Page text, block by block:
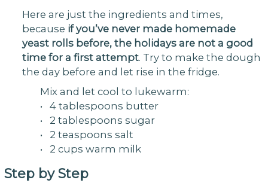
Here are just the ingredients and times,
because if you’ve never made homemade
yeast rolls before, the holidays are not a good
time for a first attempt. Try to make the dough
the day before and let rise in the fridge.
Mix and let cool to lukewarm:
• 4 tablespoons butter
• 2 tablespoons sugar
• 2 teaspoons salt
• 2 cups warm milk
Step by Step